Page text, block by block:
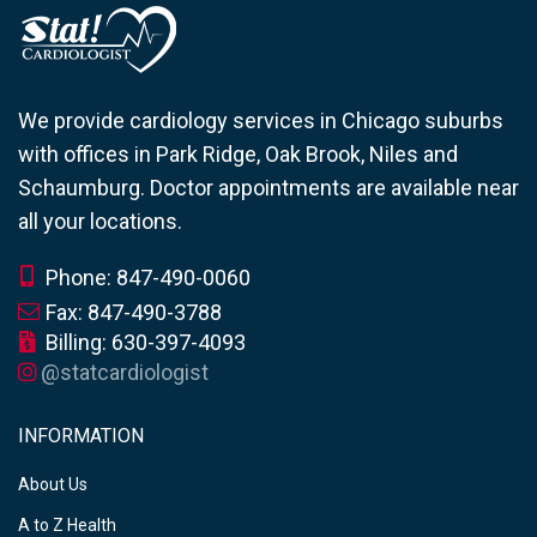
We provide cardiology services in Chicago suburbs
with offices in Park Ridge, Oak Brook, Niles and
Schaumburg. Doctor appointments are available near
all your locations.
Phone: 847-490-0060
Fax: 847-490-3788
Billing: 630-397-4093
@statcardiologist
INFORMATION
About Us
A to Z Health